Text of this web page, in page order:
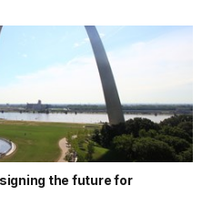
the future for